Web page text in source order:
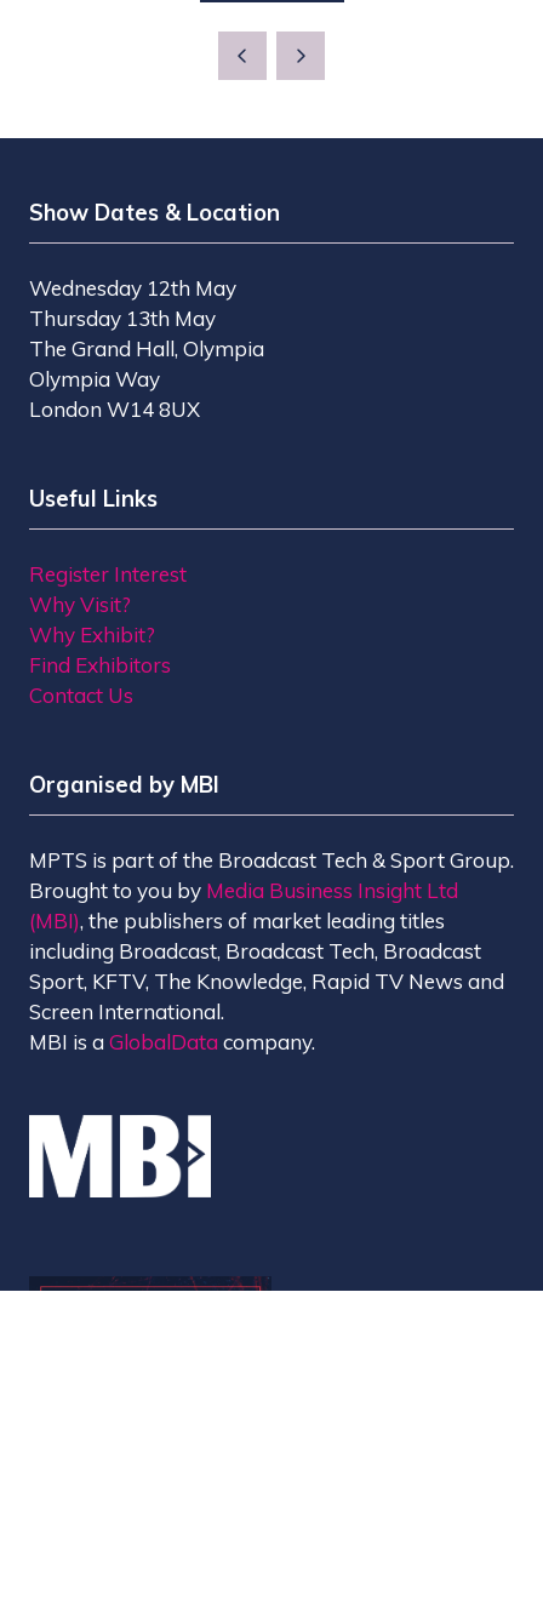
NEW
Show Dates & Location
Wednesday 12th May
Thursday 13th May
The Grand Hall, Olympia
Olympia Way
London W14 8UX
Useful Links
Register Interest
Why Visit?
Why Exhibit?
Find Exhibitors
Contact Us
Organised by MBI
MPTS is part of the Broadcast Tech & Sport Group.
Brought to you by Media Business Insight Ltd
(MBI), the publishers of market leading titles
including Broadcast, Broadcast Tech, Broadcast
Sport, KFTV, The Knowledge, Rapid TV News and
Screen International.
MBI is aGlobalData company.